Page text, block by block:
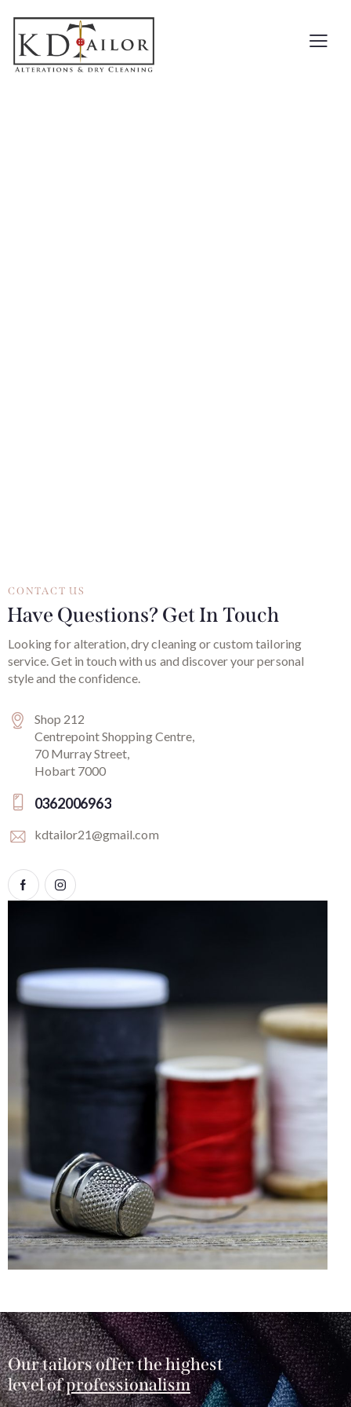
CONTACT US
Have Questions? Get In Touch
Looking for alteration, dry cleaning or custom tailoring
service. Get in touch with us and discover your personal
style and the confidence.
Shop 212
Centrepoint Shopping Centre,
70 Murray Street,
Hobart 7000
0362006963
kdtailor21@gmail.com
Our tailors offer the highest
level ofprofessionalism